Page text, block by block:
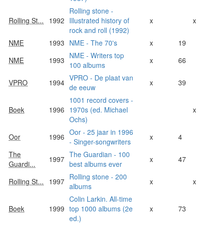
Rolling St... 1992
Rolling stone -
Illustrated history of
rock and roll (1992)
x x
NME 1993 NME - The 70's x
19
NME
1993 NME - Writers top
100 albums
x 66
VPRO 1994 VPRO - De plaat van
de eeuw
x 39
Boek 1996
1001 record covers -
1970s (ed. Michael
Ochs)
x
Oor 1996 Oor - 25 jaar in 1996
- Singer-songwriters
x
4
The
Guardi...
1997 The Guardian - 100
best albums ever
x 47
Rolling St... 1997 Rolling stone - 200
albums
x x
Boek 1999
Colin Larkin. All-time
top 1000 albums (2e
ed.)
x 73